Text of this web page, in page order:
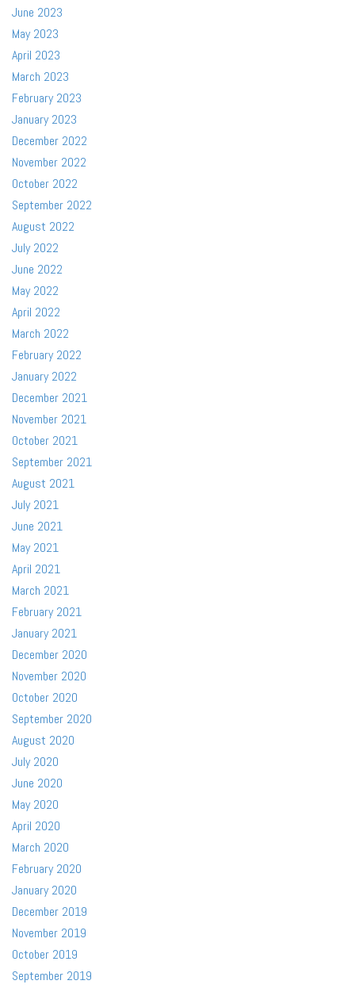
June 2023
May 2023
April 2023
March 2023
February 2023
January 2023
December 2022
November 2022
October 2022
September 2022
August 2022
July 2022
June 2022
May 2022
April 2022
March 2022
February 2022
January 2022
December 2021
November 2021
October 2021
September 2021
August 2021
July 2021
June 2021
May 2021
April 2021
March 2021
February 2021
January 2021
December 2020
November 2020
October 2020
September 2020
August 2020
July 2020
June 2020
May 2020
April 2020
March 2020
February 2020
January 2020
December 2019
November 2019
October 2019
September 2019